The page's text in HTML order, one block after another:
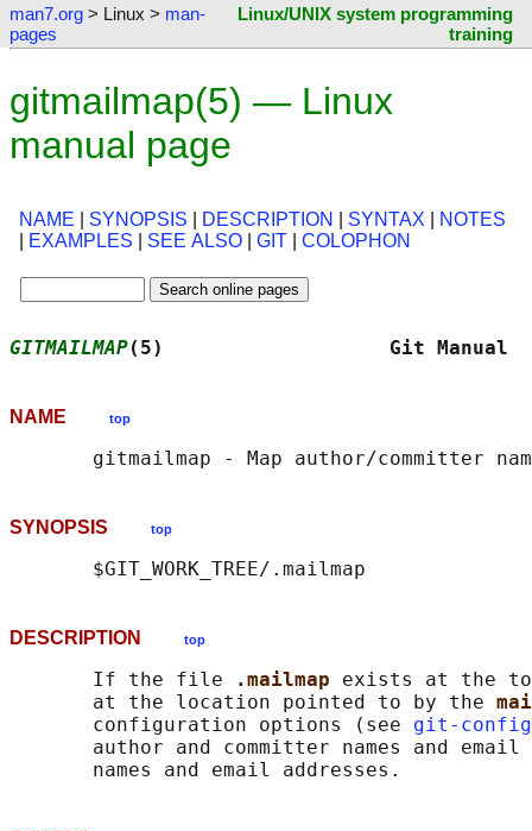
man7.org > Linux > man-
pages
Linux/UNIX system programming
training
gitmailmap(5) — Linux
manual page
NAME SYNOPSIS DESCRIPTION SYNTAX
NOTES
EXAMPLES SEE ALSO GIT COLOPHON
GITMAILMAP(5)
NAME top
SYNOPSIS top
DESCRIPTION top
       If the file
.mailmap exists at the
       at the location pointed to by the
       configuration options (see
git-
author and committer names and email